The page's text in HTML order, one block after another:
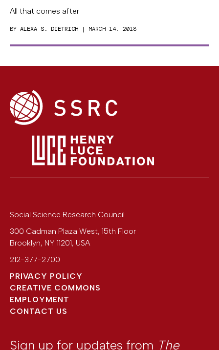
All that comes after
BY ALEXA S. DIETRICH | MARCH 14, 2018
Social Science Research Council
300 Cadman Plaza West, 15th Floor
Brooklyn, NY 11201, USA
212-377-2700
PRIVACY POLICY
CREATIVE COMMONS
EMPLOYMENT
CONTACT US
Sign up for updates from The